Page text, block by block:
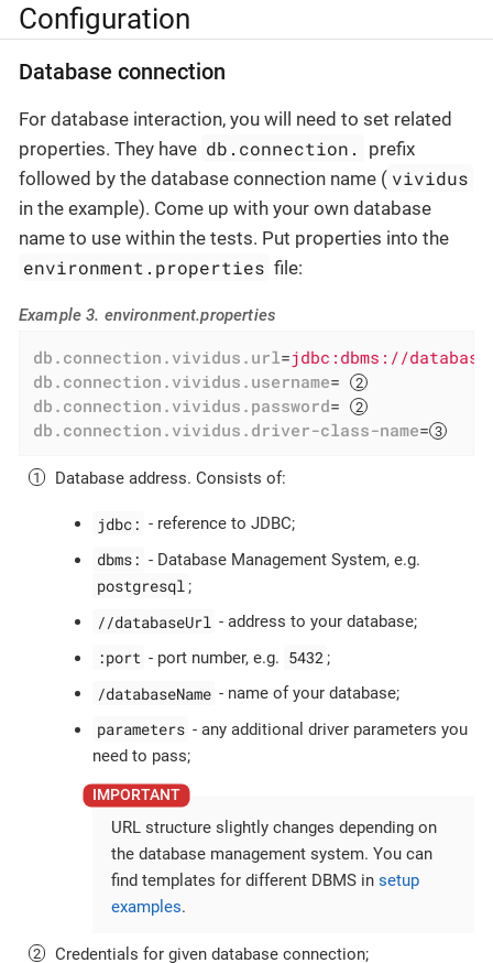
Configuration
Database connection
For database interaction, you will need to set related
properties. They have db.connection.
prefix
followed by the database connection name ( vividus
in the example). Come up with your own database
name to use within the tests. Put properties into the
environment.properties file:
Example 3. environment.properties
db.connection.vividus.url=jdbc:dbms://
db.connection.vividus.username=
db.connection.vividus.password=
db.connection.vividus.driver-class-name=
Database address. Consists of:
jdbc: - reference to JDBC;
dbms: - Database Management System, e.g.
postgresql ;
//databaseUrl - address to your database;
:port - port number, e.g. 5432 ;
/databaseName - name of your database;
parameters - any additional driver parameters you
need to pass;
URL structure slightly changes depending on
the database management system. You can
find templates for different DBMS in setup
examples.
Credentials for given database connection;